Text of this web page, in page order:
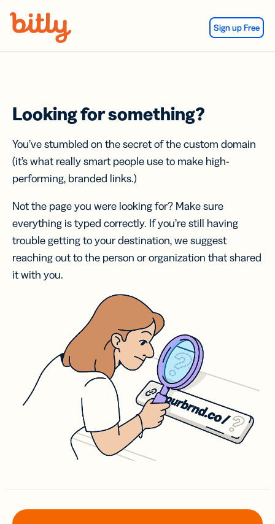
Sign up Free
Looking for something?
You’ve stumbled on the secret of the custom domain
(it’s what really smart people use to make high-
performing, branded links.)
Not the page you were looking for? Make sure
everything is typed correctly. If you’re still having
trouble getting to your destination, we suggest
reaching out to the person or organization that shared
it with you.